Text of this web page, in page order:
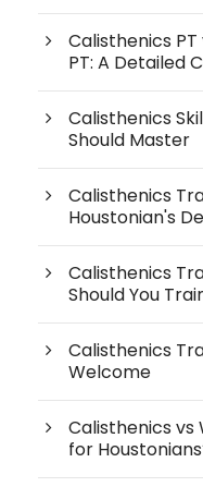
Calisthenics
PT: A Detailed
Calisthenics
Should Master
Calisthenics
Houstonian's
Calisthenics
Should You
Calisthenics
Welcome
Calisthenics vs
for